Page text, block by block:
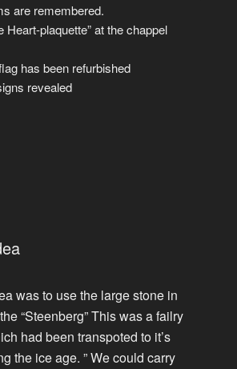
are remembered.
Heart-plaquette” at the chappel
has been refurbished
revealed
was to use the large stone in
“Steenberg” This was a failry
had been transpoted to it’s
the ice age. ” We could carry